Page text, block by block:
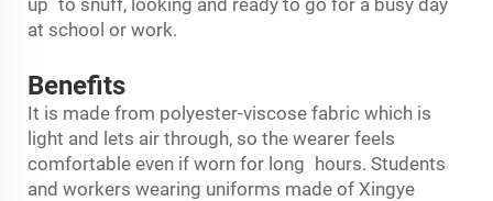
at school or work.
Benefits
It is made from polyester-viscose fabric which is
light and lets air through, so the wearer feels
comfortable even if worn for long hours. Students
and workers wearing uniforms made of Xingye